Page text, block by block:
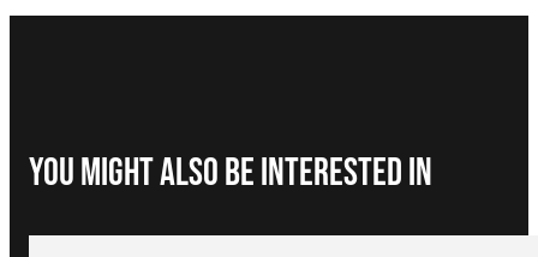
You Might Also be interested in